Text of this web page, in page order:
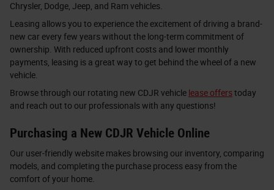
Chrysler, Dodge, Jeep, and Ram vehicles.
Leasing allows you to experience the excitement of driving a brand-
new car every few years without the long-term commitment of
ownership. With reduced upfront costs and lower monthly
payments, leasing is a great way to get behind the wheel of a new
vehicle.
Browse through our rotating new CDJR vehicle lease offerstoday
and reach out to our professionals with any questions!
Purchasing a New CDJR Vehicle Online
Our user-friendly website makes browsing our inventory, comparing
models, and completing the purchase process easy from the
comfort of your home.